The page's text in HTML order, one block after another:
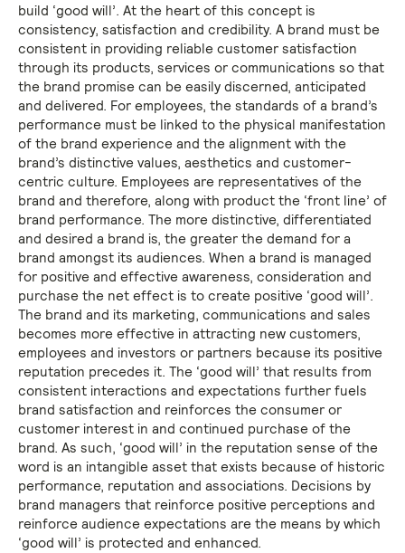
build ‘good will’. At the heart of this concept is
consistency, satisfaction and credibility. A brand must be
consistent in providing reliable customer satisfaction
through its products, services or communications so that
the brand promise can be easily discerned, anticipated
and delivered. For employees, the standards of a brand’s
performance must be linked to the physical manifestation
of the brand experience and the alignment with the
brand’s distinctive values, aesthetics and customer-
centric culture. Employees are representatives of the
brand and therefore, along with product the ‘front line’ of
brand performance. The more distinctive, differentiated
and desired a brand is, the greater the demand for a
brand amongst its audiences. When a brand is managed
for positive and effective awareness, consideration and
purchase the net effect is to create positive ‘good will’.
The brand and its marketing, communications and sales
becomes more effective in attracting new customers,
employees and investors or partners because its positive
reputation precedes it. The ‘good will’ that results from
consistent interactions and expectations further fuels
brand satisfaction and reinforces the consumer or
customer interest in and continued purchase of the
brand. As such, ‘good will’ in the reputation sense of the
word is an intangible asset that exists because of historic
performance, reputation and associations. Decisions by
brand managers that reinforce positive perceptions and
reinforce audience expectations are the means by which
‘good will’ is protected and enhanced.